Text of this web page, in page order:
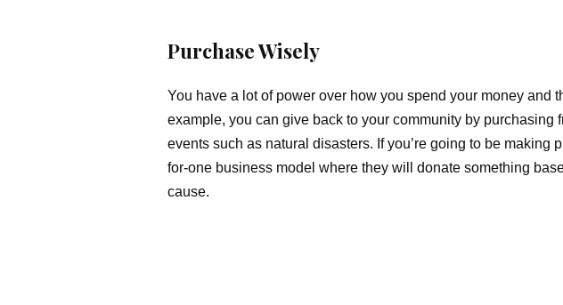
Purchase Wisely
You have a lot of power over how you spend your money
example, you can give back to your community by
events such as natural disasters. If you’re going to be
for-one business model where they will donate something
cause.